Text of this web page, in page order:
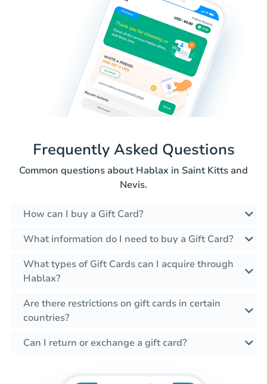
Frequently Asked Questions
Common questions about Hablax in Saint Kitts and
Nevis.
How can I buy a Gift Card?
What information do I need to buy a Gift Card?
What types of Gift Cards can I acquire through
Hablax?
Are there restrictions on gift cards in certain
countries?
Can I return or exchange a gift card?